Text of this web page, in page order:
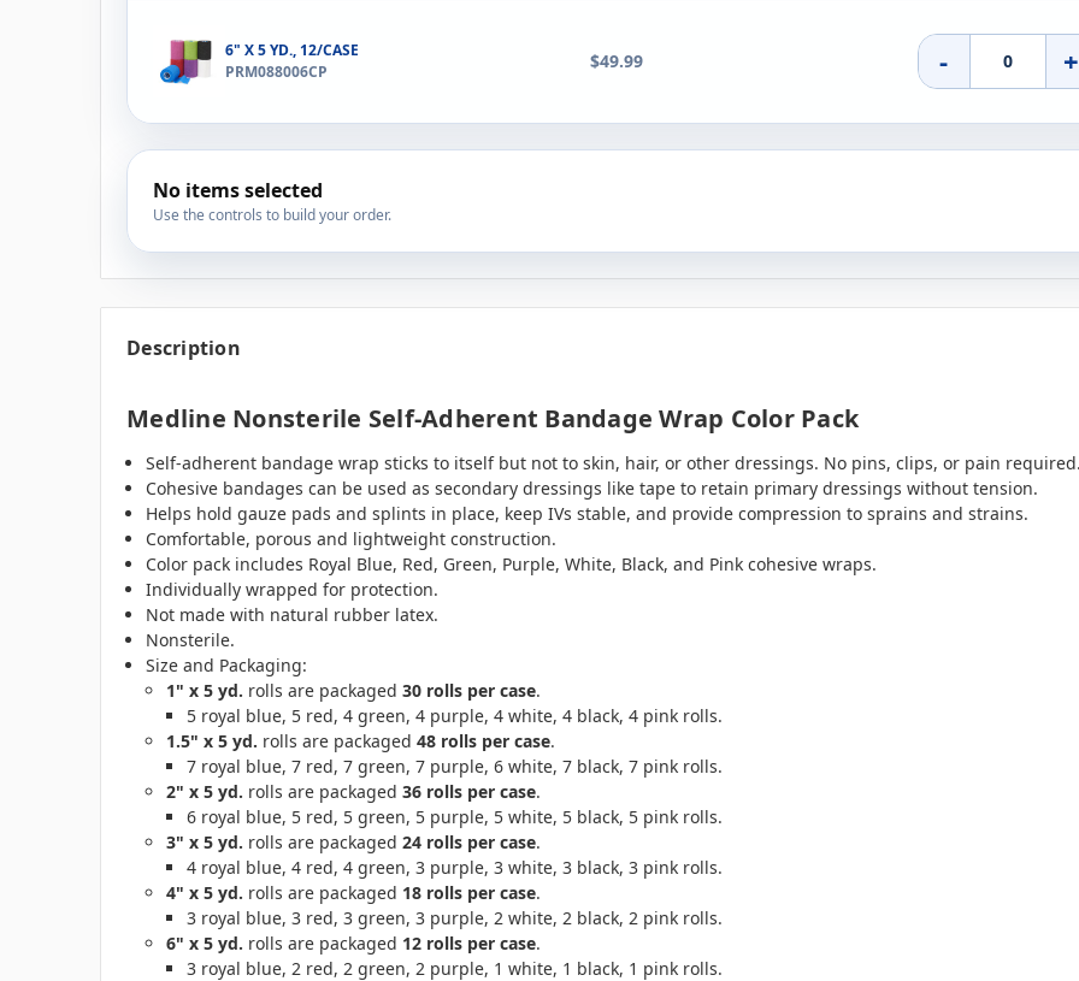
6" X 5 YD., 12/CASE
PRM088006CP
$49.99 - +
No items selected
Use the controls to build your order.
Description
Medline Nonsterile Self-Adherent Bandage Wrap Color Pack
Self-adherent bandage wrap sticks to itself but not to skin, hair, or other dressings. No pins, clips, or pain
Cohesive bandages can be used as secondary dressings like tape to retain primary dressings without tension.
Helps hold gauze pads and splints in place, keep IVs stable, and provide compression to sprains and strains.
Comfortable, porous and lightweight construction.
Color pack includes Royal Blue, Red, Green, Purple, White, Black, and Pink cohesive wraps.
Individually wrapped for protection.
Not made with natural rubber latex.
Nonsterile.
Size and Packaging:
1" x 5 yd. rolls are packaged 30 rolls per case.
5 royal blue, 5 red, 4 green, 4 purple, 4 white, 4 black, 4 pink rolls.
1.5" x 5 yd. rolls are packaged 48 rolls per case.
7 royal blue, 7 red, 7 green, 7 purple, 6 white, 7 black, 7 pink rolls.
2" x 5 yd. rolls are packaged 36 rolls per case.
6 royal blue, 5 red, 5 green, 5 purple, 5 white, 5 black, 5 pink rolls.
3" x 5 yd. rolls are packaged 24 rolls per case.
4 royal blue, 4 red, 4 green, 3 purple, 3 white, 3 black, 3 pink rolls.
4" x 5 yd. rolls are packaged 18 rolls per case.
3 royal blue, 3 red, 3 green, 3 purple, 2 white, 2 black, 2 pink rolls.
6" x 5 yd. rolls are packaged 12 rolls per case.
3 royal blue, 2 red, 2 green, 2 purple, 1 white, 1 black, 1 pink rolls.